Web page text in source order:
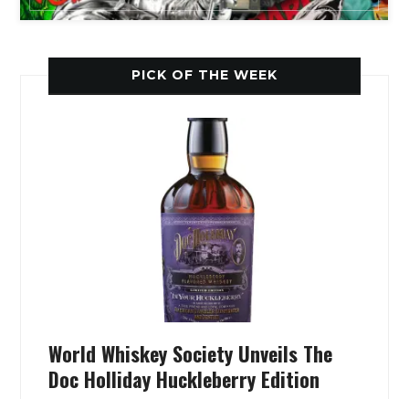
PICK OF THE WEEK
World Whiskey Society Unveils The
Doc Holliday Huckleberry Edition